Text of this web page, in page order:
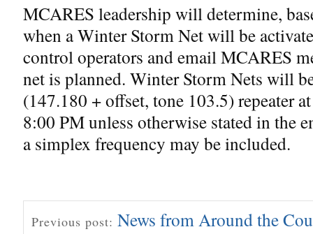
MCARES leadership will determine,
when a Winter Storm Net will be
control operators and email MCARES
net is planned. Winter Storm Nets will
(147.180 + offset, tone 103.5) repeater
8:00 PM unless otherwise stated in the
a simplex frequency may be included.
Previous post: News from Around the